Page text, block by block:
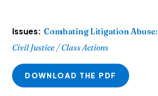
Issues: Combating Litigation Abuse:
Civil Justice / Class Actions
DOWNLOAD THE PDF